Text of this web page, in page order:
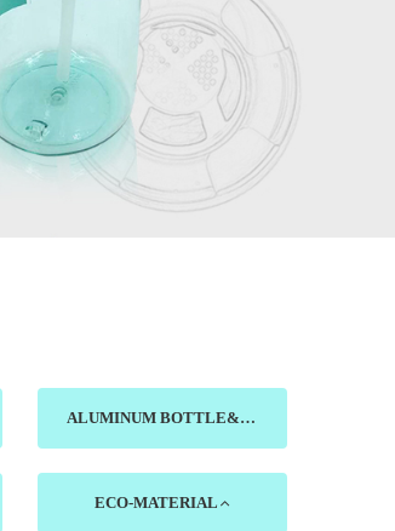
ALUMINUM BOTTLE&CUP
ECO-MATERIAL